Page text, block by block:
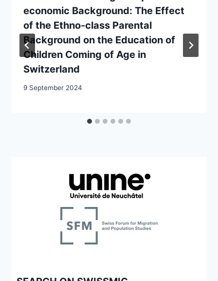
economic Background: The Effect
of the Ethno-class Parental
Background on the Education of
Children Coming of Age in
Switzerland
9 September 2024